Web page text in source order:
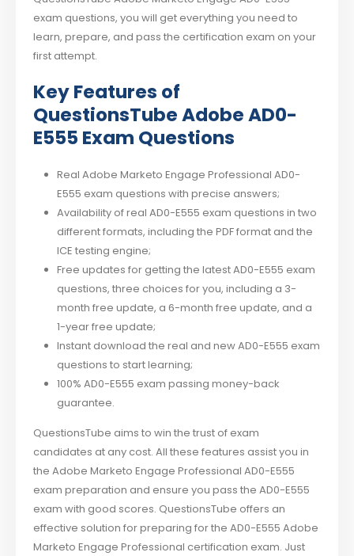
exam questions, you will get everything you need to
learn, prepare, and pass the certification exam on your
first attempt.
Key Features of
QuestionsTube Adobe AD0-
E555 Exam Questions
Real Adobe Marketo Engage Professional AD0-
E555 exam questions with precise answers;
Availability of real AD0-E555 exam questions in two
different formats, including the PDF format and the
ICE testing engine;
Free updates for getting the latest AD0-E555 exam
questions, three choices for you, including a 3-
month free update, a 6-month free update, and a
1-year free update;
Instant download the real and new AD0-E555 exam
questions to start learning;
100% AD0-E555 exam passing money-back
guarantee.
QuestionsTube aims to win the trust of exam
candidates at any cost. All these features assist you in
the Adobe Marketo Engage Professional AD0-E555
exam preparation and ensure you pass the AD0-E555
exam with good scores. QuestionsTube offers an
effective solution for preparing for the AD0-E555 Adobe
Marketo Engage Professional certification exam. Just